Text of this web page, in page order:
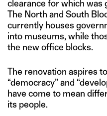
clearance for which was
The North and South
currently houses
into museums, while
the new office blocks.
The renovation aspires
“democracy” and
have come to mean
its people.